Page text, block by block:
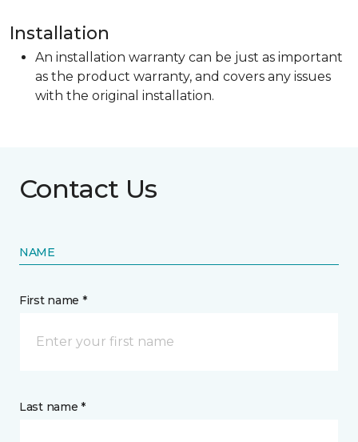
Installation
An installation warranty can be just as important
as the product warranty, and covers any issues
with the original installation.
Contact Us
NAME
First name *
Last name *